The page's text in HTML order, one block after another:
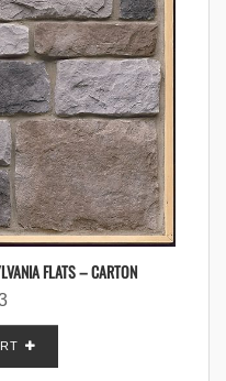
FLATS – CARTON